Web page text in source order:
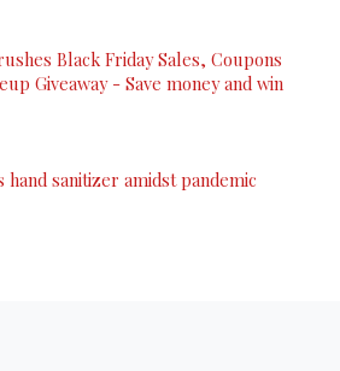
Black Friday Sales, Coupons
Giveaway - Save money and win
hand sanitizer amidst pandemic